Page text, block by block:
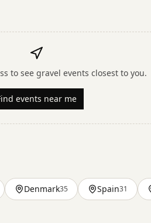
to see gravel events closest to you.
events near me
Denmark35 Spain31